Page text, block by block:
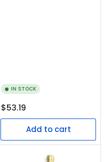
IN STOCK
Regular
price
$53.19
Add to cart